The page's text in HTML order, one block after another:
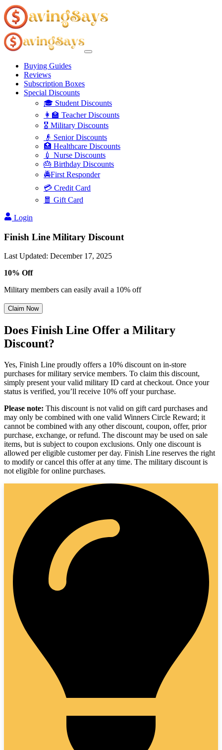
Buying Guides
Reviews
Subscription Boxes
Special Discounts
🎓 Student Discounts
👩‍🏫 Teacher Discounts
🎖️ Military Discounts
👴 Senior Discounts
🏥 Healthcare Discounts
💉 Nurse Discounts
🎂 Birthday Discounts
🚔First Responder
💳 Credit Card
🧧 Gift Card
Login
Finish Line Military Discount
Last Updated: December 17, 2025
10% Off
Military members can easily avail a 10% off
Claim Now
Does Finish Line Offer a Military
Discount?
Yes, Finish Line proudly offers a 10% discount on in-store
purchases for military service members. To claim this discount,
simply present your valid military ID card at checkout. Once your
status is verified, you’ll receive 10% off your purchase.
Please note: This discount is not valid on gift card purchases and
may only be combined with one valid Winners Circle Reward; it
cannot be combined with any other discount, coupon, offer, prior
purchase, exchange, or refund. The discount may be used on sale
items, but is subject to coupon exclusions. Only one discount is
allowed per eligible customer per day. Finish Line reserves the right
to modify or cancel this offer at any time. The military discount is
not eligible for online purchases.